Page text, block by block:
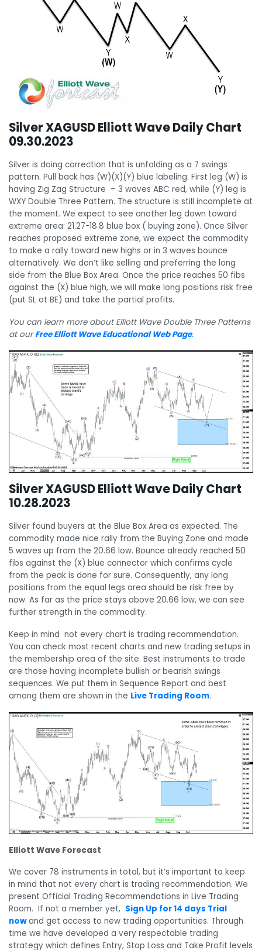
Silver XAGUSD Elliott Wave Daily Chart
09.30.2023
Silver is doing correction that is unfolding as a 7 swings
pattern. Pull back has (W)(X)(Y) blue labeling. First leg (W) is
having Zig Zag Structure – 3 waves ABC red, while (Y) leg is
WXY Double Three Pattern. The structure is still incomplete at
the moment. We expect to see another leg down toward
extreme area: 21.27-18.8 blue box ( buying zone). Once Silver
reaches proposed extreme zone, we expect the commodity
to make a rally toward new highs or in 3 waves bounce
alternatively. We don’t like selling and preferring the long
side from the Blue Box Area. Once the price reaches 50 fibs
against the (X) blue high, we will make long positions risk free
(put SL at BE) and take the partial profits.
You can learn more about Elliott Wave Double Three Patterns
at ourFree Elliott Wave Educational Web Page.
Silver XAGUSD Elliott Wave Daily Chart
10.28.2023
Silver found buyers at the Blue Box Area as expected. The
commodity made nice rally from the Buying Zone and made
5 waves up from the 20.66 low. Bounce already reached 50
fibs against the (X) blue connector which confirms cycle
from the peak is done for sure. Consequently, any long
positions from the equal legs area should be risk free by
now. As far as the price stays above 20.66 low, we can see
further strength in the commodity.
Keep in mind not every chart is trading recommendation.
You can check most recent charts and new trading setups in
the membership area of the site. Best instruments to trade
are those having incomplete bullish or bearish swings
sequences. We put them in Sequence Report and best
among them are shown in the Live Trading Room.
Elliott Wave Forecast
We cover 78 instruments in total, but it’s important to keep
in mind that not every chart is trading recommendation. We
present Official Trading Recommendations in Live Trading
Room. If not a member yet, Sign Up for 14 days Trial
nowand get access to new trading opportunities. Through
time we have developed a very respectable trading
strategy which defines Entry, Stop Loss and Take Profit levels